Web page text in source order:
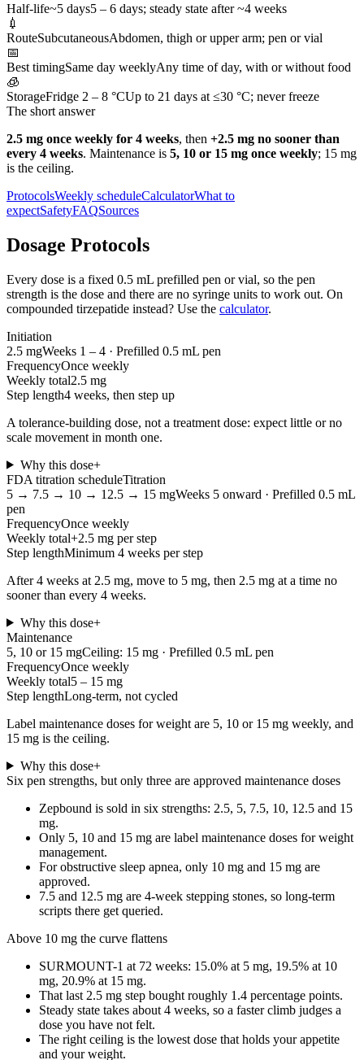
Half-life~5 days5 – 6 days; steady state after ~4 weeks
💉
RouteSubcutaneousAbdomen, thigh or upper arm; pen or vial
📅
Best timingSame day weeklyAny time of day, with or without food
🧊
StorageFridge 2 – 8 °CUp to 21 days at ≤30 °C; never freeze
The short answer
2.5 mg once weekly for 4 weeks, then +2.5 mg no sooner than
every 4 weeks. Maintenance is 5, 10 or 15 mg once weekly; 15 mg
is the ceiling.
ProtocolsWeekly scheduleCalculatorWhat to
expectSafetyFAQSources
Dosage Protocols
Every dose is a fixed 0.5 mL prefilled pen or vial, so the pen
strength is the dose and there are no syringe units to work out. On
compounded tirzepatide instead? Use the calculator.
Initiation
2.5 mgWeeks 1 – 4 · Prefilled 0.5 mL pen
FrequencyOnce weekly
Weekly total2.5 mg
Step length4 weeks, then step up
A tolerance-building dose, not a treatment dose: expect little or no
scale movement in month one.
Why this dose+
FDA titration scheduleTitration
5 → 7.5 → 10 → 12.5 → 15 mgWeeks 5 onward · Prefilled 0.5 mL
pen
FrequencyOnce weekly
Weekly total+2.5 mg per step
Step lengthMinimum 4 weeks per step
After 4 weeks at 2.5 mg, move to 5 mg, then 2.5 mg at a time no
sooner than every 4 weeks.
Why this dose+
Maintenance
5, 10 or 15 mgCeiling: 15 mg · Prefilled 0.5 mL pen
FrequencyOnce weekly
Weekly total5 – 15 mg
Step lengthLong-term, not cycled
Label maintenance doses for weight are 5, 10 or 15 mg weekly, and
15 mg is the ceiling.
Why this dose+
Six pen strengths, but only three are approved maintenance doses
Zepbound is sold in six strengths: 2.5, 5, 7.5, 10, 12.5 and 15
mg.
Only 5, 10 and 15 mg are label maintenance doses for weight
management.
For obstructive sleep apnea, only 10 mg and 15 mg are
approved.
7.5 and 12.5 mg are 4-week stepping stones, so long-term
scripts there get queried.
Above 10 mg the curve flattens
SURMOUNT-1 at 72 weeks: 15.0% at 5 mg, 19.5% at 10
mg, 20.9% at 15 mg.
That last 2.5 mg step bought roughly 1.4 percentage points.
Steady state takes about 4 weeks, so a faster climb judges a
dose you have not felt.
The right ceiling is the lowest dose that holds your appetite
and your weight.